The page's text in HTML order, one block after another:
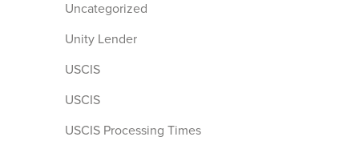
Uncategorized
Unity Lender
USCIS
USCIS
USCIS Processing Times